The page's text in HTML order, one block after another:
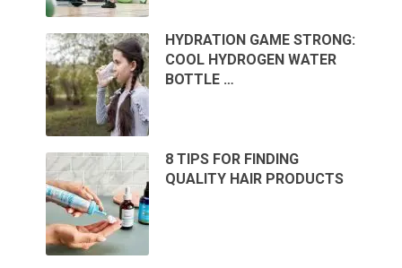
HYDRATION GAME STRONG:
COOL HYDROGEN WATER
BOTTLE …
8 TIPS FOR FINDING
QUALITY HAIR PRODUCTS